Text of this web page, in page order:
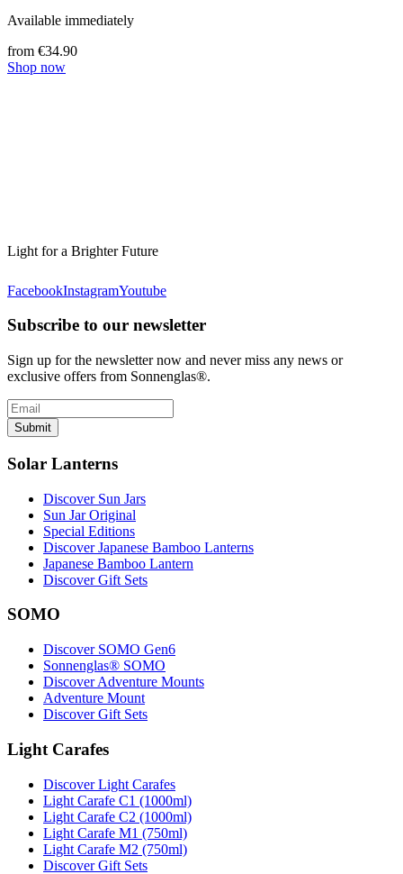
Available immediately
from €34.90
Shop now
Light for a Brighter Future
FacebookInstagramYoutube
Subscribe to our newsletter
Sign up for the newsletter now and never miss any news or
exclusive offers from Sonnenglas®.
Submit
Solar Lanterns
Discover Sun Jars
Sun Jar Original
Special Editions
Discover Japanese Bamboo Lanterns
Japanese Bamboo Lantern
Discover Gift Sets
SOMO
Discover SOMO Gen6
Sonnenglas® SOMO
Discover Adventure Mounts
Adventure Mount
Discover Gift Sets
Light Carafes
Discover Light Carafes
Light Carafe C1 (1000ml)
Light Carafe C2 (1000ml)
Light Carafe M1 (750ml)
Light Carafe M2 (750ml)
Discover Gift Sets